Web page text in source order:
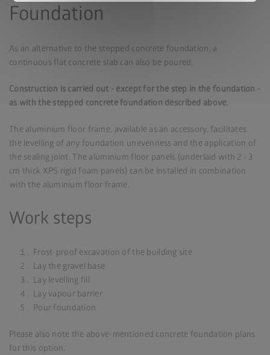
Foundation
As an alternative to the stepped concrete foundation, a
continuous flat concrete slab can also be poured.
Construction is carried out - except for the step in the foundation -
as with the stepped concrete foundation described above.
The aluminium floor frame, available as an accessory, facilitates
the levelling of any foundation unevenness and the application of
the sealing joint. The aluminium floor panels (underlaid with 2 - 3
cm thick XPS rigid foam panels) can be installed in combination
with the aluminium floor frame.
Work steps
Frost-proof excavation of the building site
Lay the gravel base
Lay levelling fill
Lay vapour barrier
Pour foundation
Please also note the above-mentioned concrete foundation plans
for this option.